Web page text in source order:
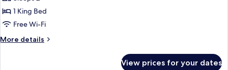
(Panoramic
View)
1 King Bed
Free Wi-Fi
More details
More
View prices for your dates